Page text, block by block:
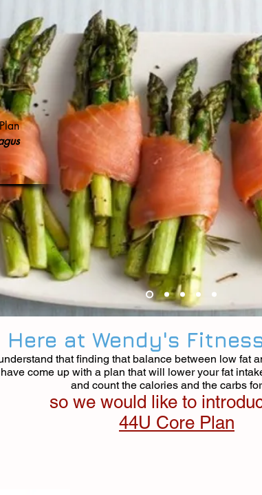
Here at Wendy's
that finding that balance between low fat
come up with a plan that will lower your fat
and count the calories and the carbs
so we would like to
44U Core Plan